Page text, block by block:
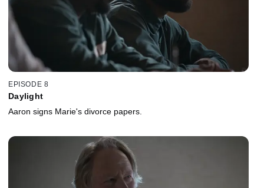
EPISODE 8
Daylight
Aaron signs Marie's divorce papers.